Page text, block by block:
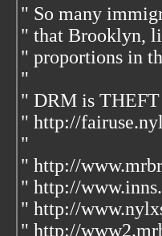
" So many
" that Brooklyn,
" proportions in
"
" DRM is
" http://
"
" http://
" http://
" http://
" http://